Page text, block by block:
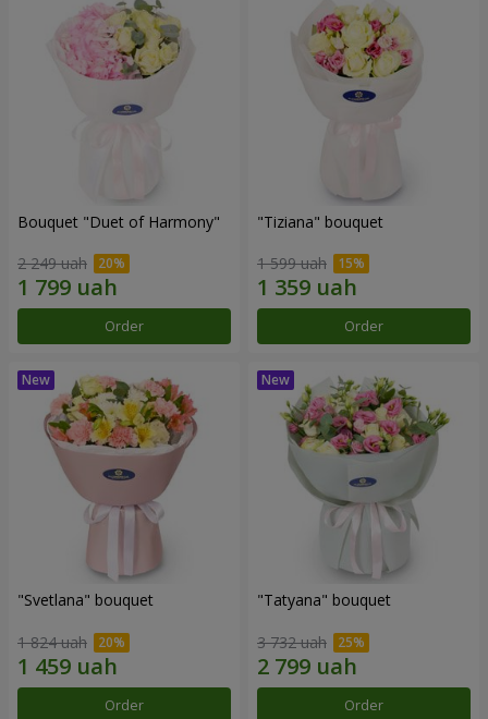
Bouquet "Duet of Harmony"
2 249 uah
Order
"Tiziana" bouquet
1 599 uah
Order
"Svetlana" bouquet
1 824 uah
Order
"Tatyana" bouquet
3 732 uah
Order